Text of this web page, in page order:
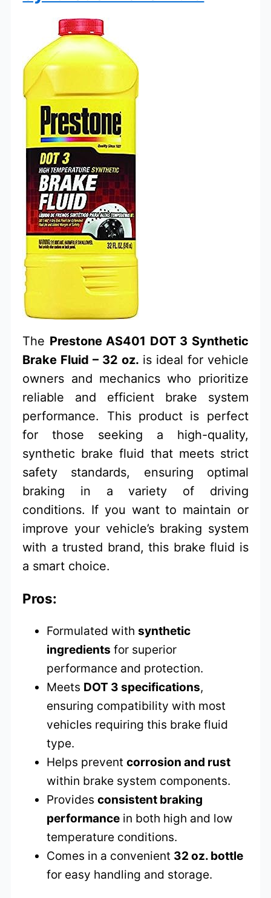
The Prestone AS401 DOT 3 Synthetic
Brake Fluid – 32 oz. is ideal for vehicle
owners and mechanics who prioritize
reliable and efficient brake system
performance. This product is perfect
for those seeking a high-quality,
synthetic brake fluid that meets strict
safety standards, ensuring optimal
braking in a variety of driving
conditions. If you want to maintain or
improve your vehicle’s braking system
with a trusted brand, this brake fluid is
a smart choice.
Pros:
Formulated withsynthetic
ingredients for superior
performance and protection.
Meets DOT 3 specifications,
ensuring compatibility with most
vehicles requiring this brake fluid
type.
Helps preventcorrosion and rust
within brake system components.
Providesconsistent braking
performance in both high and low
temperature conditions.
Comes in a convenient 32 oz. bottle
for easy handling and storage.